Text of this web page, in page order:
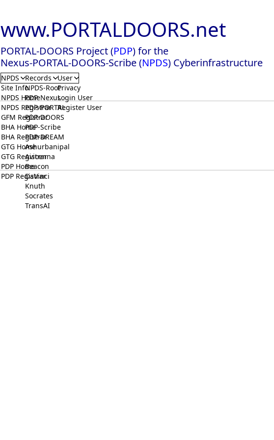
www.PORTALDOORS.net
PORTAL-DOORS Project (PDP) for the
Nexus-PORTAL-DOORS-Scribe (NPDS) Cyberinfrastructure
NPDS
Site Info
NPDS Home
NPDS Registrar
GFM Registrar
BHA Home
BHA Registrar
GTG Home
GTG Registrar
PDP Home
PDP Registrar
Records
NPDS-Root
PDP-Nexus
PDP-PORTAL
PDP-DOORS
PDP-Scribe
PDP-DREAM
Ashurbanipal
Avicenna
Beacon
DaVinci
Knuth
Socrates
TransAI
User
Privacy
Login User
Register User